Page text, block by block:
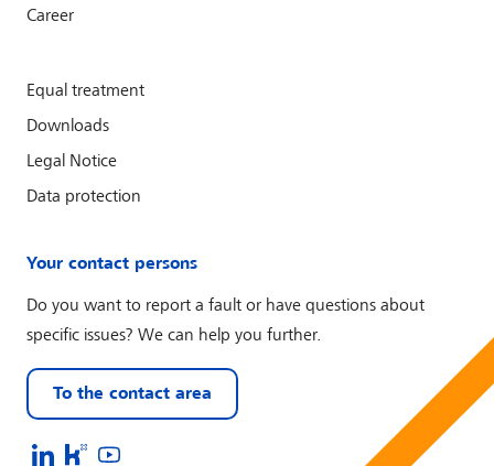
Career
Equal treatment
Downloads
Legal Notice
Data protection
Your contact persons
Do you want to report a fault or have questions about
specific issues? We can help you further.
To the contact area